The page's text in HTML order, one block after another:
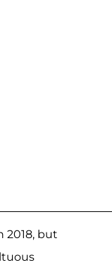
2018, but